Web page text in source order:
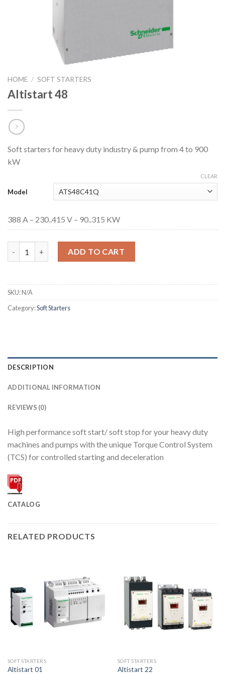
HOME / SOFT STARTERS
Altistart 48
Soft starters for heavy duty industry & pump from 4 to 900
kW
Model
CLEAR
388 A – 230..415 V – 90..315 KW
ADD TO CART
SKU:N/A
Category:Soft Starters
DESCRIPTION
ADDITIONAL INFORMATION
REVIEWS (0)
High performance soft start/ soft stop for your heavy duty
machines and pumps with the unique Torque Control System
(TCS) for controlled starting and deceleration
CATALOG
RELATED PRODUCTS
SOFT STARTERS
Altistart 01
SOFT STARTERS
Altistart 22